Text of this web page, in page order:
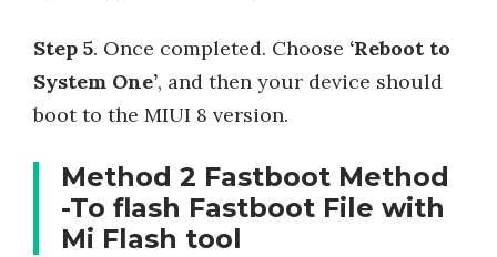
Step 5. Once completed. Choose ‘Reboot to
System One’, and then your device should
boot to the MIUI 8 version.
Method 2 Fastboot Method
-To flash Fastboot File with
Mi Flash tool